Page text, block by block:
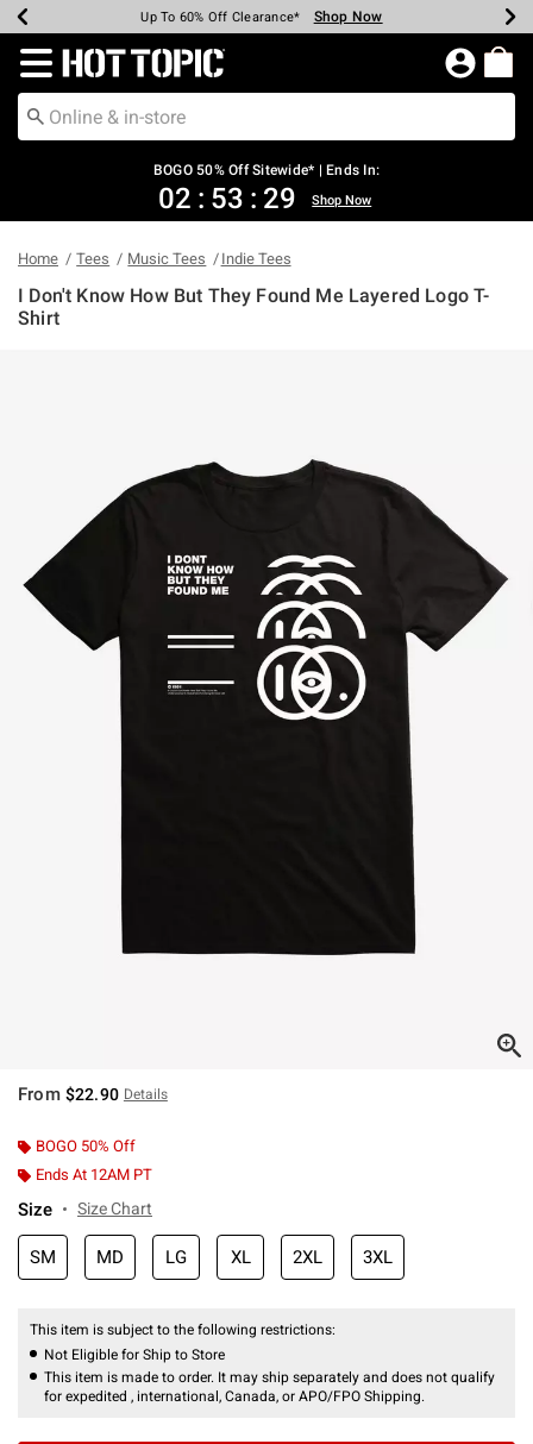
Earn Hot Cash Every $40 Spent* Shop Now
Up To 50% Off Select Styles* Shop Now
Up To 40% Off Backpacks* Shop Now
Up To 60% Off Clearance* Shop Now
Free Pickup In-Store* Shop Now
Free Shipping Over $75* Shop Now
Redirect to Hot Topic Home Page
BOGO 50% Off Sitewide* | Ends In:
02 : 53 : 29 Shop Now
Home Tees Music Tees Indie Tees
I Don't Know How But They Found Me Layered Logo T-
Shirt
From $22.90 Details
BOGO 50% Off
Ends At 12AM PT
Size Size Chart
SM MD LG XL 2XL 3XL
This item is subject to the following restrictions:
Not Eligible for Ship to Store
This item is made to order. It may ship separately and does not qualify
for expedited , international, Canada, or APO/FPO Shipping.